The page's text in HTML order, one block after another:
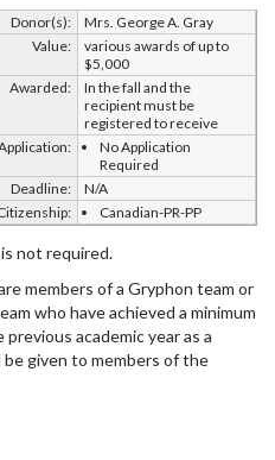
Donor(s):
Mrs. George A. Gray
Value:
various awards of up to
$5,000
Awarded:
In the fall and the
recipient must be
registered to receive
No Application
Required
Deadline:
N/A
Canadian-PR-PP
not required.
members of a Gryphon team or
who have achieved a minimum
academic year as a
given to members of the